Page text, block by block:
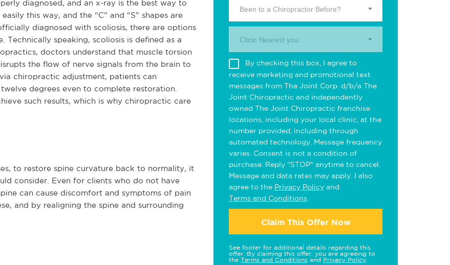
diagnosed, and an x-ray is the best way to
this way, and the “C” and “S” shapes are
diagnosed with scoliosis, there are options
speaking, scoliosis is defined as a
doctors understand that muscle torsion
the flow of nerve signals from the brain to
chiropractic adjustment, patients can
degrees even to complete restoration.
such results, which is why chiropractic care
to restore spine curvature back to normality, it
consider. Even for clients who do not have
can cause discomfort and symptoms of pain
and by realigning the spine and surrounding
Been to a Chiropractor Before?
Clinic Nearest you.
By checking this box, I agree to
receive marketing and promotional text
messages from The Joint Corp. d/b/a The
Joint Chiropractic and independently
owned The Joint Chiropractic franchise
locations, including your local clinic, at the
number provided, including through
automated technology. Message frequency
varies. Consent is not a condition of
purchase. Reply "STOP" anytime to cancel.
Message and data rates may apply. I also
agree to the Privacy Policy and
Terms and Conditions
Claim This Offer Now
See footer for additional details regarding this
offer. By claiming this offer, you are agreeing to
the Terms and Conditions and Privacy Policy